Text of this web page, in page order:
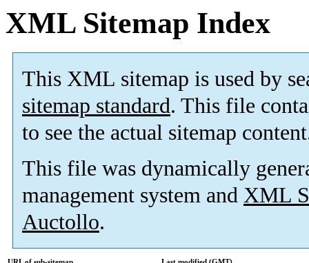
XML Sitemap Index
This XML sitemap is used by
sitemap standard. This file
to see the actual sitemap
This file was dynamically
management system and XML
Auctollo.